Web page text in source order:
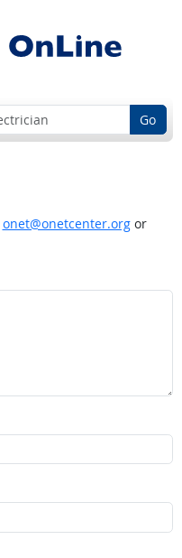
Go
onet@onetcenter.orgor